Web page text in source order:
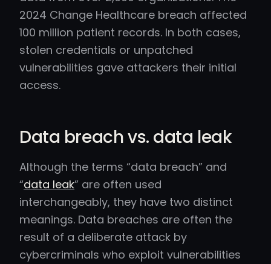
2024 Change Healthcare breach affected
100 million patient records. In both cases,
stolen credentials or unpatched
vulnerabilities gave attackers their initial
access.
Data breach vs. data leak
Although the terms “data breach” and
“data leak” are often used
interchangeably, they have two distinct
meanings. Data breaches are often the
result of a deliberate attack by
cybercriminals who exploit vulnerabilities